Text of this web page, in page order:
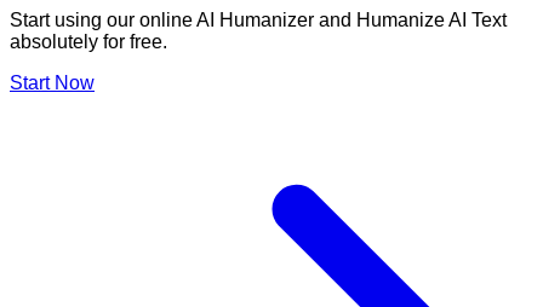
Start using our online AI Humanizer and Humanize AI Text
absolutely for free.
Start Now